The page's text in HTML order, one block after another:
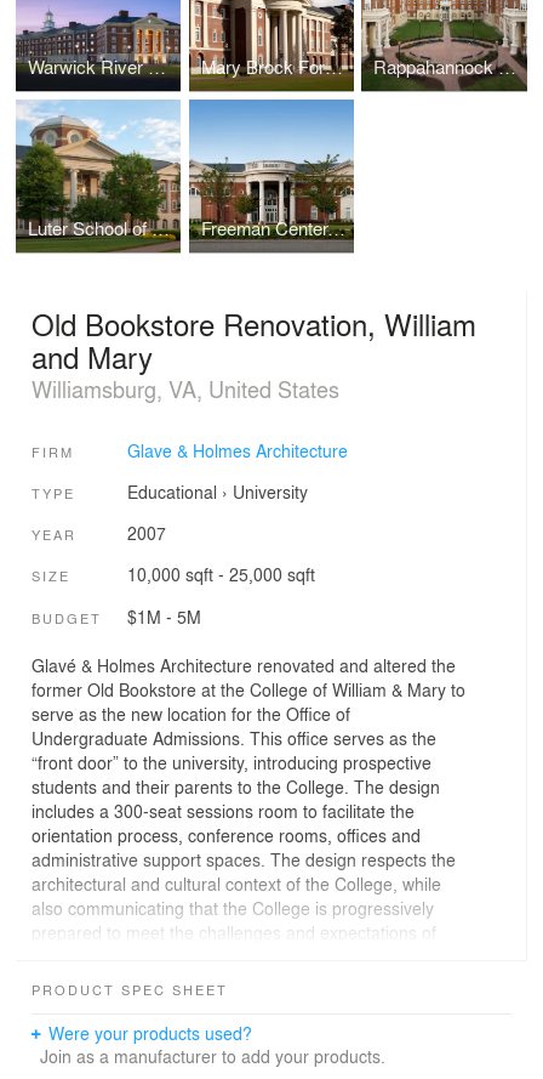
Warwick River Residence Hall, Christopher Newport University Mary Brock Forbes Hall, Christopher Newport University Rappahannock Hall, Christopher Newport University
Luter School of Business, Christopher Newport University Freeman Center, Christopher Newport University
Old Bookstore Renovation, William
and Mary
Williamsburg, VA, United States
FIRM Glave & Holmes Architecture
TYPE Educational › University
YEAR 2007
SIZE 10,000 sqft - 25,000 sqft
BUDGET $1M - 5M
Glavé & Holmes Architecture renovated and altered the
former Old Bookstore at the College of William & Mary to
serve as the new location for the Office of
Undergraduate Admissions. This office serves as the
“front door” to the university, introducing prospective
students and their parents to the College. The design
includes a 300-seat sessions room to facilitate the
orientation process, conference rooms, offices and
administrative support spaces. The design respects the
architectural and cultural context of the College, while
also communicating that the College is progressively
prepared to meet the challenges and expectations of
PRODUCT SPEC SHEET
Were your products used?
Join as a manufacturer to add your products.